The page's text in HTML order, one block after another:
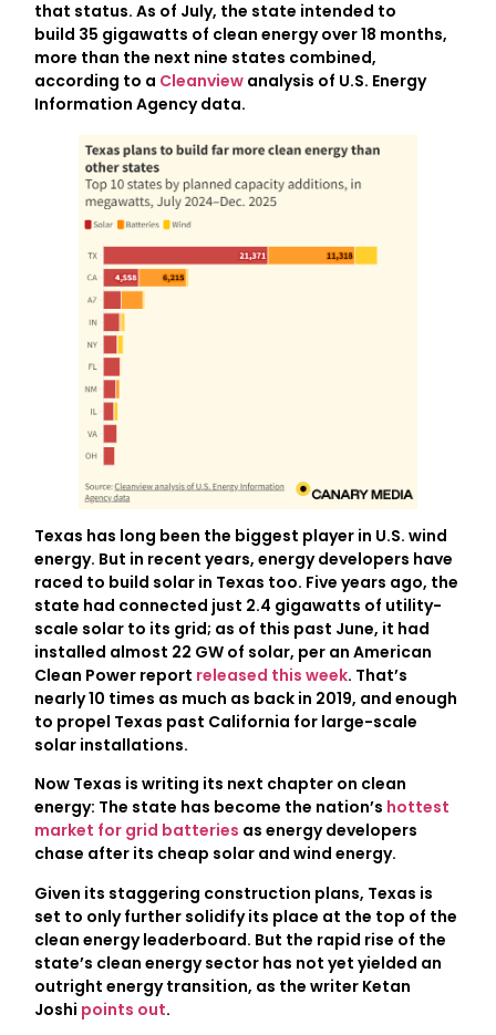
that status. As of July, the state intended to
build 35 gigawatts of clean energy over 18 months,
more than the next nine states combined,
according to a Cleanview analysis of U.S. Energy
Information Agency data.
Texas has long been the biggest player in U.S. wind
energy. But in recent years, energy developers have
raced to build solar in Texas too. Five years ago, the
state had connected just 2.4 gigawatts of utility-
scale solar to its grid; as of this past June, it had
installed almost 22 GW of solar, per an American
Clean Power report released this week. That’s
nearly 10 times as much as back in 2019, and enough
to propel Texas past California for large-scale
solar installations.
Now Texas is writing its next chapter on clean
energy: The state has become the nation’s hottest
market for grid batteries as energy developers
chase after its cheap solar and wind energy.
Given its staggering construction plans, Texas is
set to only further solidify its place at the top of the
clean energy leaderboard. But the rapid rise of the
state’s clean energy sector has not yet yielded an
outright energy transition, as the writer Ketan
Joshi points out.